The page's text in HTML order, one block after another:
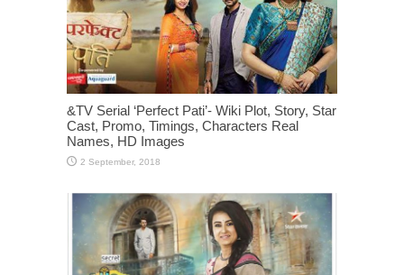
&TV Serial ‘Perfect Pati’- Wiki Plot, Story, Star
Cast, Promo, Timings, Characters Real
Names, HD Images